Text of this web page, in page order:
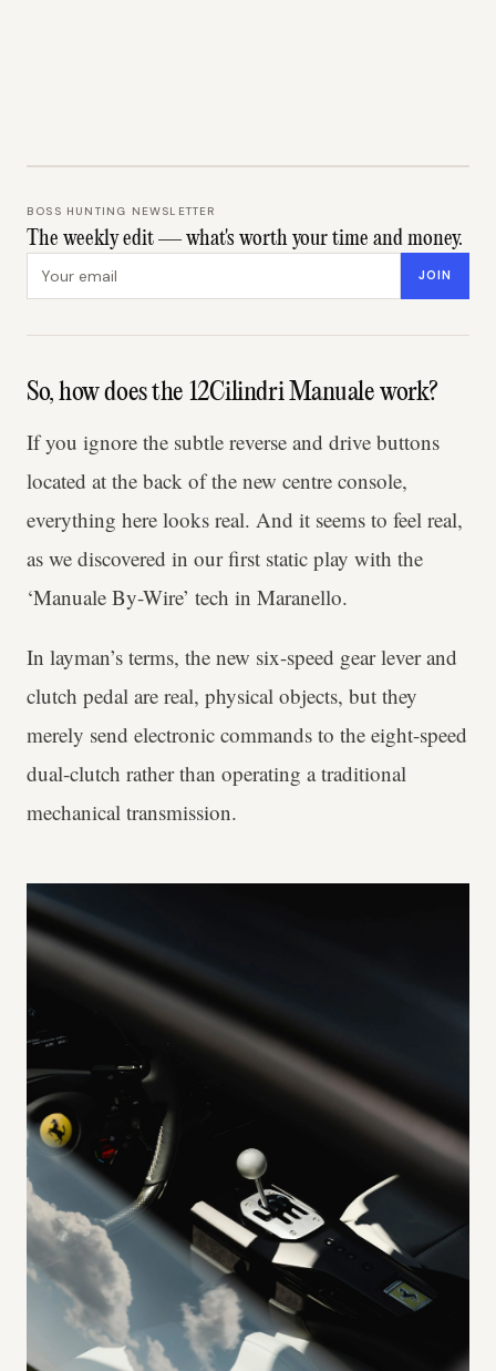
BOSS HUNTING NEWSLETTER
The weekly edit — what's worth your time and money.
JOIN
So, how does the 12Cilindri Manuale work?
If you ignore the subtle reverse and drive buttons
located at the back of the new centre console,
everything here looks real. And it seems to feel real,
as we discovered in our first static play with the
‘Manuale By-Wire’ tech in Maranello.
In layman’s terms, the new six-speed gear lever and
clutch pedal are real, physical objects, but they
merely send electronic commands to the eight-speed
dual-clutch rather than operating a traditional
mechanical transmission.